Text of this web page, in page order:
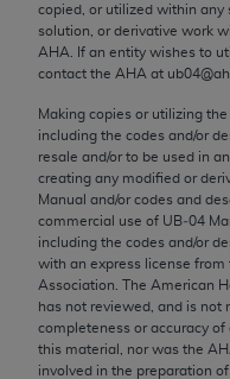
copied, or utilized within any
solution, or derivative work
AHA . If an entity wishes to
contact the AHA at
Making copies or utilizing
including the codes and/or
resale and/or to be used in
creating any modified or
Manual and/or codes and
commercial use of UB‐04
including the codes and/or
with an express license from
Association. The American
has not reviewed, and is not
completeness or accuracy
this material, nor was the
involved in the preparation
non-Department of
AMA Disclaimer of
CPT is provided “as
kind, either
limited to, the
merchantability and
purpose. Fee
conversion factors
not assigned by the
the AMA is not
does not directly or
dispense medical